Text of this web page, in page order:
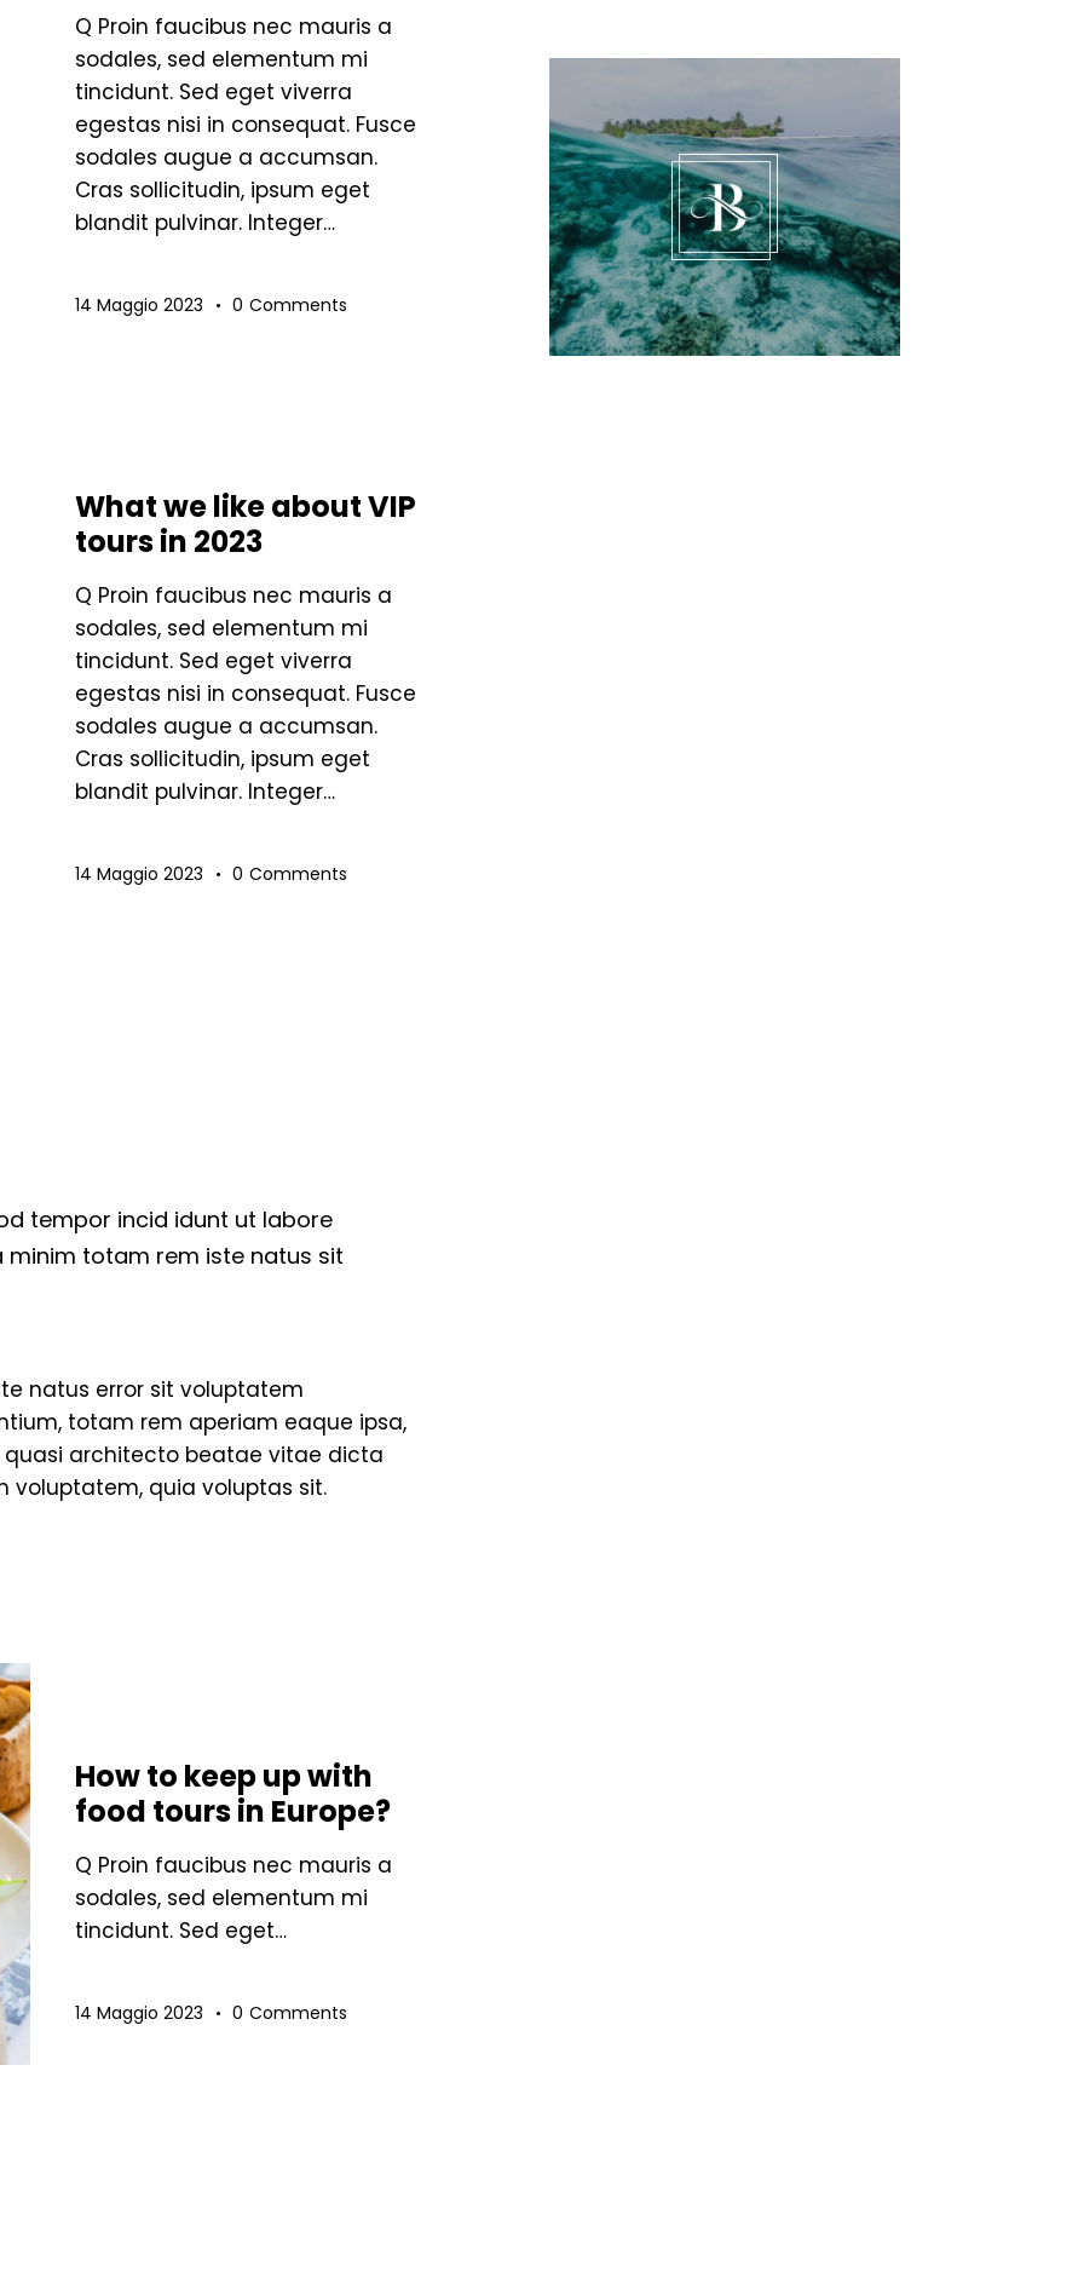
Q Proin faucibus nec mauris a
sodales, sed elementum mi
tincidunt. Sed eget viverra
egestas nisi in consequat. Fusce
sodales augue a accumsan.
Cras sollicitudin, ipsum eget
blandit pulvinar. Integer…
14 Maggio 2023 0 Comments
What we like about VIP
tours in 2023
Q Proin faucibus nec mauris a
sodales, sed elementum mi
tincidunt. Sed eget viverra
egestas nisi in consequat. Fusce
sodales augue a accumsan.
Cras sollicitudin, ipsum eget
blandit pulvinar. Integer…
14 Maggio 2023 0 Comments
tempor incid idunt ut labore
totam rem iste natus sit
natus error sit voluptatem
totam rem aperiam eaque ipsa,
architecto beatae vitae dicta
voluptatem, quia voluptas sit.
How to keep up with
food tours in Europe?
Q Proin faucibus nec mauris a
sodales, sed elementum mi
tincidunt. Sed eget…
14 Maggio 2023 0 Comments